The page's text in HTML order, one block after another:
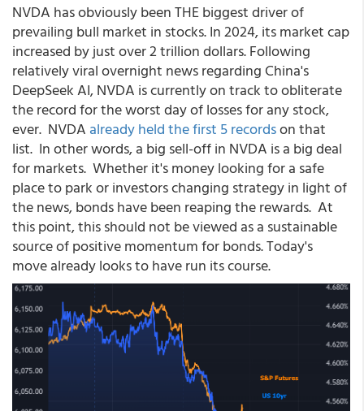
NVDA has obviously been THE biggest driver of
prevailing bull market in stocks. In 2024, its market cap
increased by just over 2 trillion dollars. Following
relatively viral overnight news regarding China's
DeepSeek AI, NVDA is currently on track to obliterate
the record for the worst day of losses for any stock,
ever. NVDA already held the first 5 recordson that
list. In other words, a big sell-off in NVDA is a big deal
for markets. Whether it's money looking for a safe
place to park or investors changing strategy in light of
the news, bonds have been reaping the rewards. At
this point, this should not be viewed as a sustainable
source of positive momentum for bonds. Today's
move already looks to have run its course.